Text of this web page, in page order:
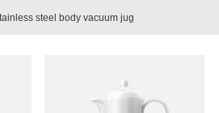
steel body vacuum jug